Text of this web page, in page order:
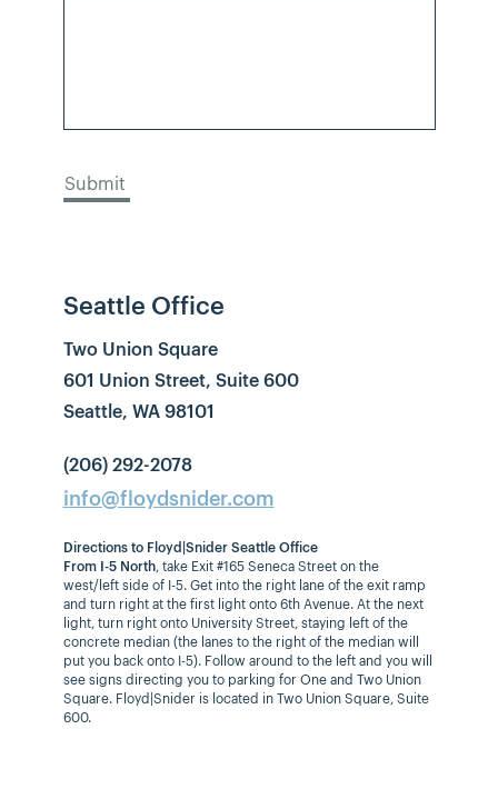
Seattle Office
Two Union Square
601 Union Street, Suite 600
Seattle, WA 98101
(206) 292-2078
info@floydsnider.com
Directions to Floyd|Snider Seattle Office
From I-5 North, take Exit #165 Seneca Street on the
west/left side of I-5. Get into the right lane of the exit ramp
and turn right at the first light onto 6th Avenue. At the next
light, turn right onto University Street, staying left of the
concrete median (the lanes to the right of the median will
put you back onto I-5). Follow around to the left and you will
see signs directing you to parking for One and Two Union
Square. Floyd|Snider is located in Two Union Square, Suite
600.